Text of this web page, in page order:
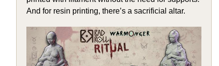
And for resin printing, there’s a sacrificial altar.